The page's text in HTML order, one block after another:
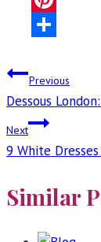
Pinterest
PostPrevious
Dessous
Next
9 White
Similar